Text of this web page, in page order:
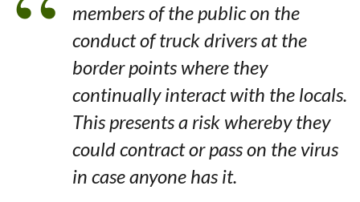
members of the public on the
conduct of truck drivers at the
border points where they
continually interact with the locals.
This presents a risk whereby they
could contract or pass on the virus
in case anyone has it.